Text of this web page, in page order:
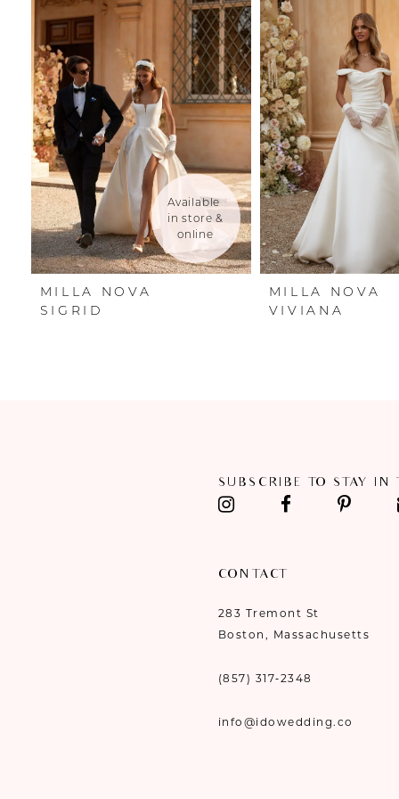
1
2
3
4
5
6
7
Available
in store &
online
MILLA NOVA
SIGRID
MILLA NOVA
VIVIANA
SUBSCRIBE TO STAY IN
CONTACT
283 Tremont St
Boston, Massachusetts
(857) 317‑2348
info@idowedding.co